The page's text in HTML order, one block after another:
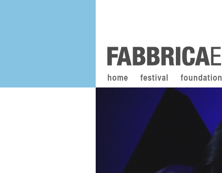
home festival foundation